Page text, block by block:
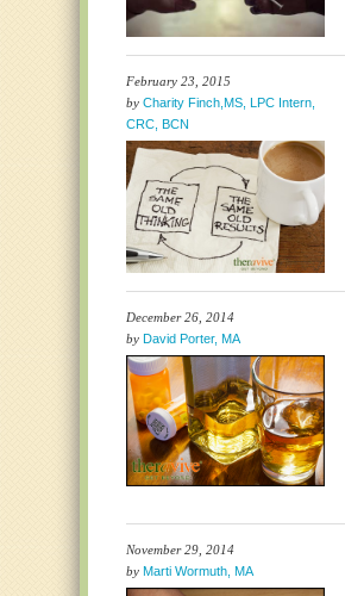
February 23, 2015
byCharity Finch,MS, LPC Intern,
CRC, BCN
December 26, 2014
byDavid Porter, MA
November 29, 2014
byMarti Wormuth, MA